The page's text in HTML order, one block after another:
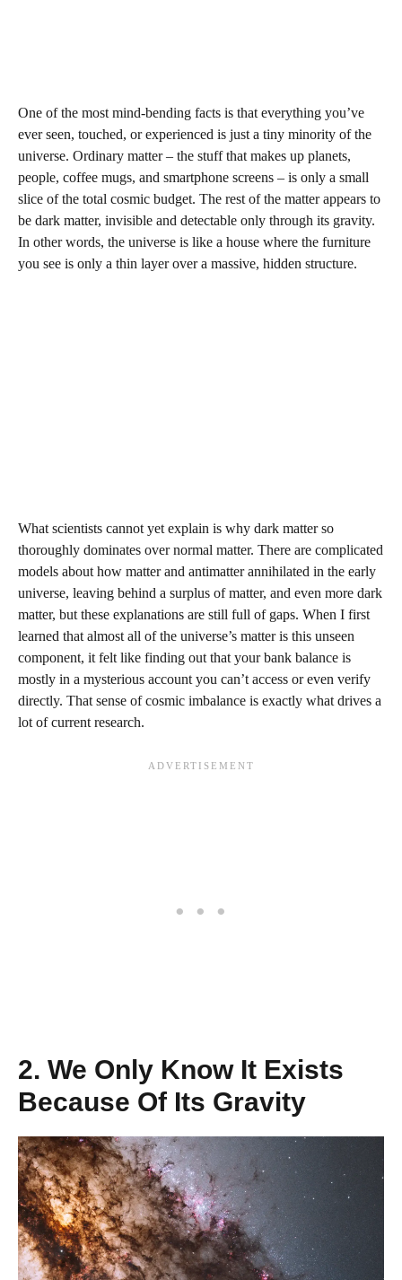
One of the most mind‑bending facts is that everything you’ve
ever seen, touched, or experienced is just a tiny minority of the
universe. Ordinary matter – the stuff that makes up planets,
people, coffee mugs, and smartphone screens – is only a small
slice of the total cosmic budget. The rest of the matter appears to
be dark matter, invisible and detectable only through its gravity.
In other words, the universe is like a house where the furniture
you see is only a thin layer over a massive, hidden structure.
What scientists cannot yet explain is why dark matter so
thoroughly dominates over normal matter. There are complicated
models about how matter and antimatter annihilated in the early
universe, leaving behind a surplus of matter, and even more dark
matter, but these explanations are still full of gaps. When I first
learned that almost all of the universe’s matter is this unseen
component, it felt like finding out that your bank balance is
mostly in a mysterious account you can’t access or even verify
directly. That sense of cosmic imbalance is exactly what drives a
lot of current research.
2. We Only Know It Exists
Because Of Its Gravity